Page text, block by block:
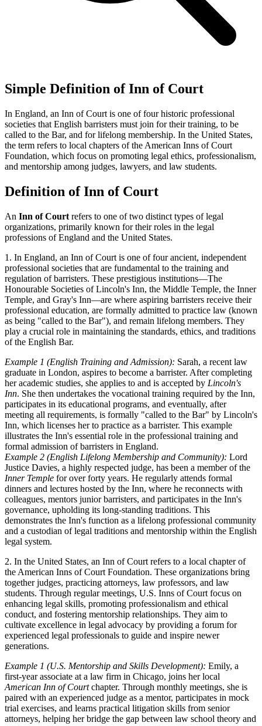
Simple Definition of Inn of Court
In England, an Inn of Court is one of four historic professional
societies that English barristers must join for their training, to be
called to the Bar, and for lifelong membership. In the United States,
the term refers to local chapters of the American Inns of Court
Foundation, which focus on promoting legal ethics, professionalism,
and mentorship among judges, lawyers, and law students.
Definition of Inn of Court
An Inn of Court refers to one of two distinct types of legal
organizations, primarily known for their roles in the legal
professions of England and the United States.
1. In England, an Inn of Court is one of four ancient, independent
professional societies that are fundamental to the training and
regulation of barristers. These prestigious institutions—The
Honourable Societies of Lincoln's Inn, the Middle Temple, the Inner
Temple, and Gray's Inn—are where aspiring barristers receive their
professional education, are formally admitted to practice law (known
as being "called to the Bar"), and remain lifelong members. They
play a crucial role in maintaining the standards, ethics, and traditions
of the English Bar.
Example 1 (English Training and Admission): Sarah, a recent law
graduate in London, aspires to become a barrister. After completing
her academic studies, she applies to and is accepted by Lincoln's
Inn. She then undertakes the vocational training required by the Inn,
participates in its educational programs, and eventually, after
meeting all requirements, is formally "called to the Bar" by Lincoln's
Inn, which licenses her to practice as a barrister. This example
illustrates the Inn's essential role in the professional training and
formal admission of barristers in England.
Example 2 (English Lifelong Membership and Community): Lord
Justice Davies, a highly respected judge, has been a member of the
Inner Temple for over forty years. He regularly attends formal
dinners and lectures hosted by the Inn, where he reconnects with
colleagues, mentors junior barristers, and participates in the Inn's
governance, upholding its long-standing traditions. This
demonstrates the Inn's function as a lifelong professional community
and a custodian of legal traditions and mentorship within the English
legal system.
2. In the United States, an Inn of Court refers to a local chapter of
the American Inns of Court Foundation. These organizations bring
together judges, practicing attorneys, law professors, and law
students. Through regular meetings, U.S. Inns of Court focus on
enhancing legal skills, promoting professionalism and ethical
conduct, and fostering mentorship relationships. They aim to
cultivate excellence in legal advocacy by providing a forum for
experienced legal professionals to guide and inspire newer
generations.
Example 1 (U.S. Mentorship and Skills Development): Emily, a
first-year associate at a law firm in Chicago, joins her local
American Inn of Courtchapter. Through monthly meetings, she is
paired with an experienced judge as a mentor, participates in mock
trial exercises, and learns practical litigation skills from senior
attorneys, helping her bridge the gap between law school theory and